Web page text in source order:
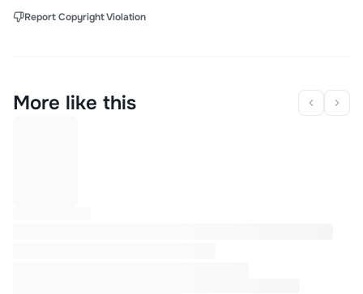
Report Copyright Violation
More like this